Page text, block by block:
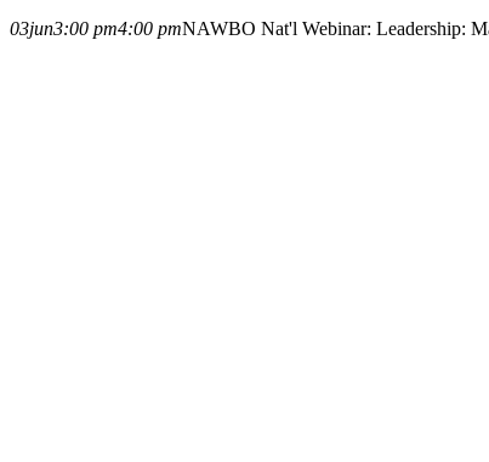
03jun3:00 pm4:00 pmNAWBO Nat'l Webinar: Leadership: